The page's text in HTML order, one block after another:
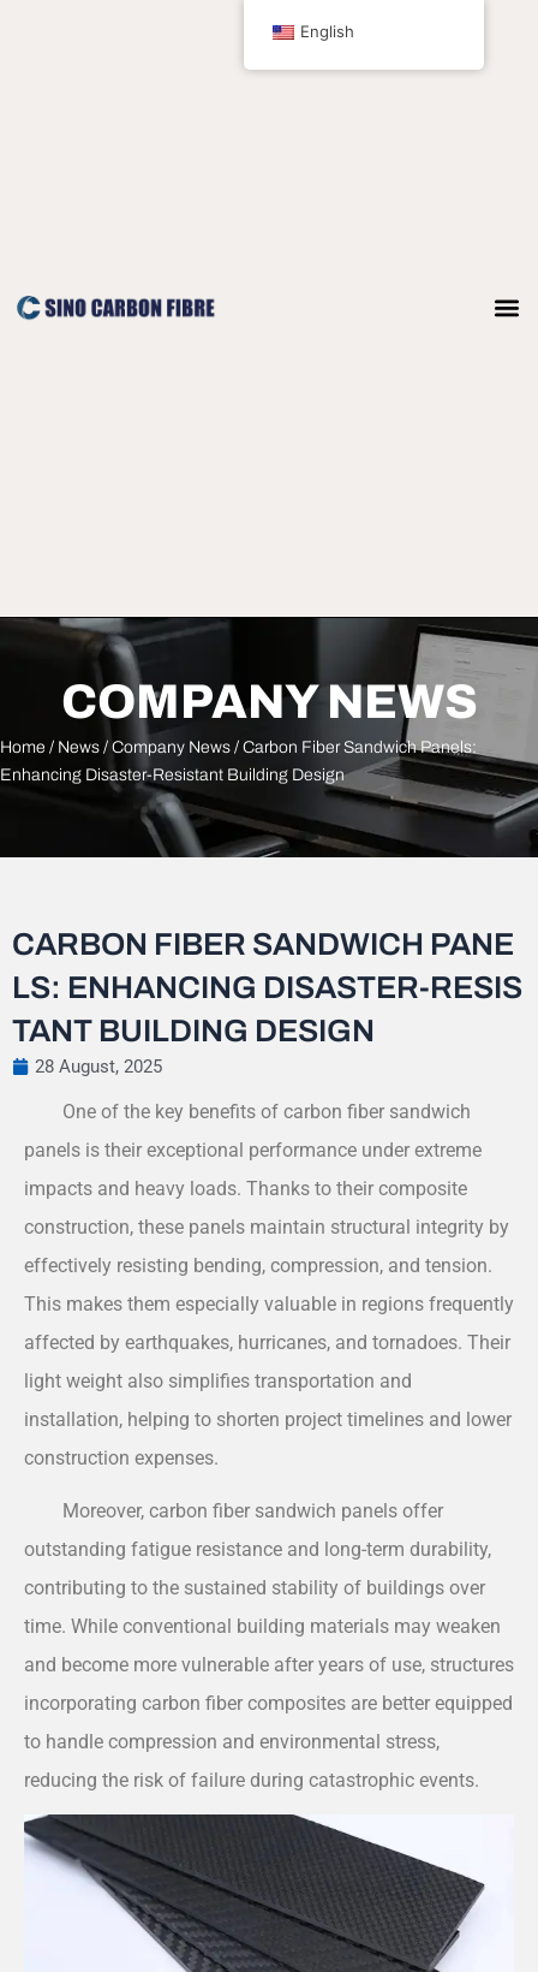
COMPANY NEWS
Home / News / Company News / Carbon Fiber Sandwich Panels:
Enhancing Disaster-Resistant Building Design
CARBON FIBER SANDWICH PANE
LS: ENHANCING DISASTER-RESIS
TANT BUILDING DESIGN
28 August, 2025
One of the key benefits of carbon fiber sandwich
panels is their exceptional performance under extreme
impacts and heavy loads. Thanks to their composite
construction, these panels maintain structural integrity by
effectively resisting bending, compression, and tension.
This makes them especially valuable in regions frequently
affected by earthquakes, hurricanes, and tornadoes. Their
light weight also simplifies transportation and
installation, helping to shorten project timelines and lower
construction expenses.
Moreover, carbon fiber sandwich panels offer
outstanding fatigue resistance and long-term durability,
contributing to the sustained stability of buildings over
time. While conventional building materials may weaken
and become more vulnerable after years of use, structures
incorporating carbon fiber composites are better equipped
to handle compression and environmental stress,
reducing the risk of failure during catastrophic events.
English